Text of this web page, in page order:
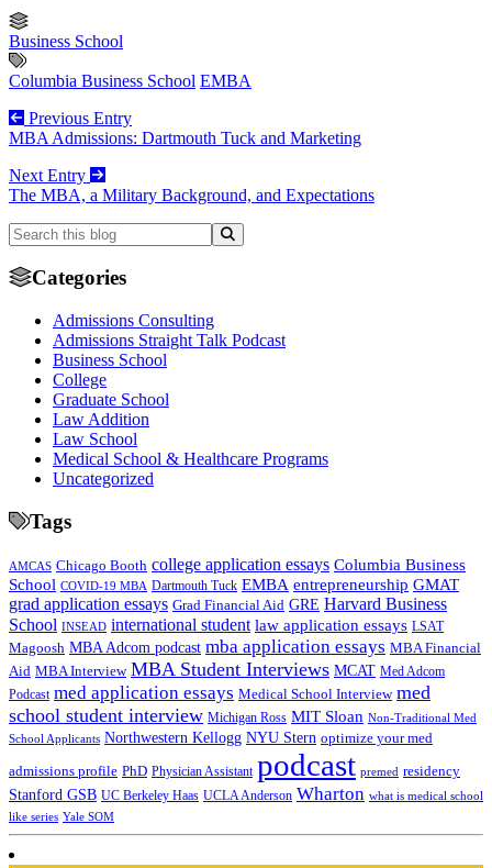
Business School
Columbia Business School EMBA
Previous Entry
MBA Admissions: Dartmouth Tuck and Marketing
Next Entry
The MBA, a Military Background, and Expectations
Categories
Admissions Consulting
Admissions Straight Talk Podcast
Business School
College
Graduate School
Law Addition
Law School
Medical School & Healthcare Programs
Uncategorized
Tags
AMCAS Chicago Booth college application essays Columbia Business
School COVID-19 MBA Dartmouth Tuck EMBA entrepreneurship GMAT
grad application essays Grad Financial Aid GRE Harvard Business
School INSEAD international student law application essays LSAT
Magoosh MBA Adcom podcast mba application essays MBA Financial
Aid MBA Interview MBA Student Interviews MCAT Med Adcom
Podcast med application essays Medical School Interview med
school student interview Michigan Ross MIT Sloan Non-Traditional Med
School Applicants Northwestern Kellogg NYU Stern optimize your med
admissions profile PhD Physician Assistant podcast premed residency
Stanford GSB UC Berkeley Haas UCLA Anderson Wharton what is medical school
like series Yale SOM